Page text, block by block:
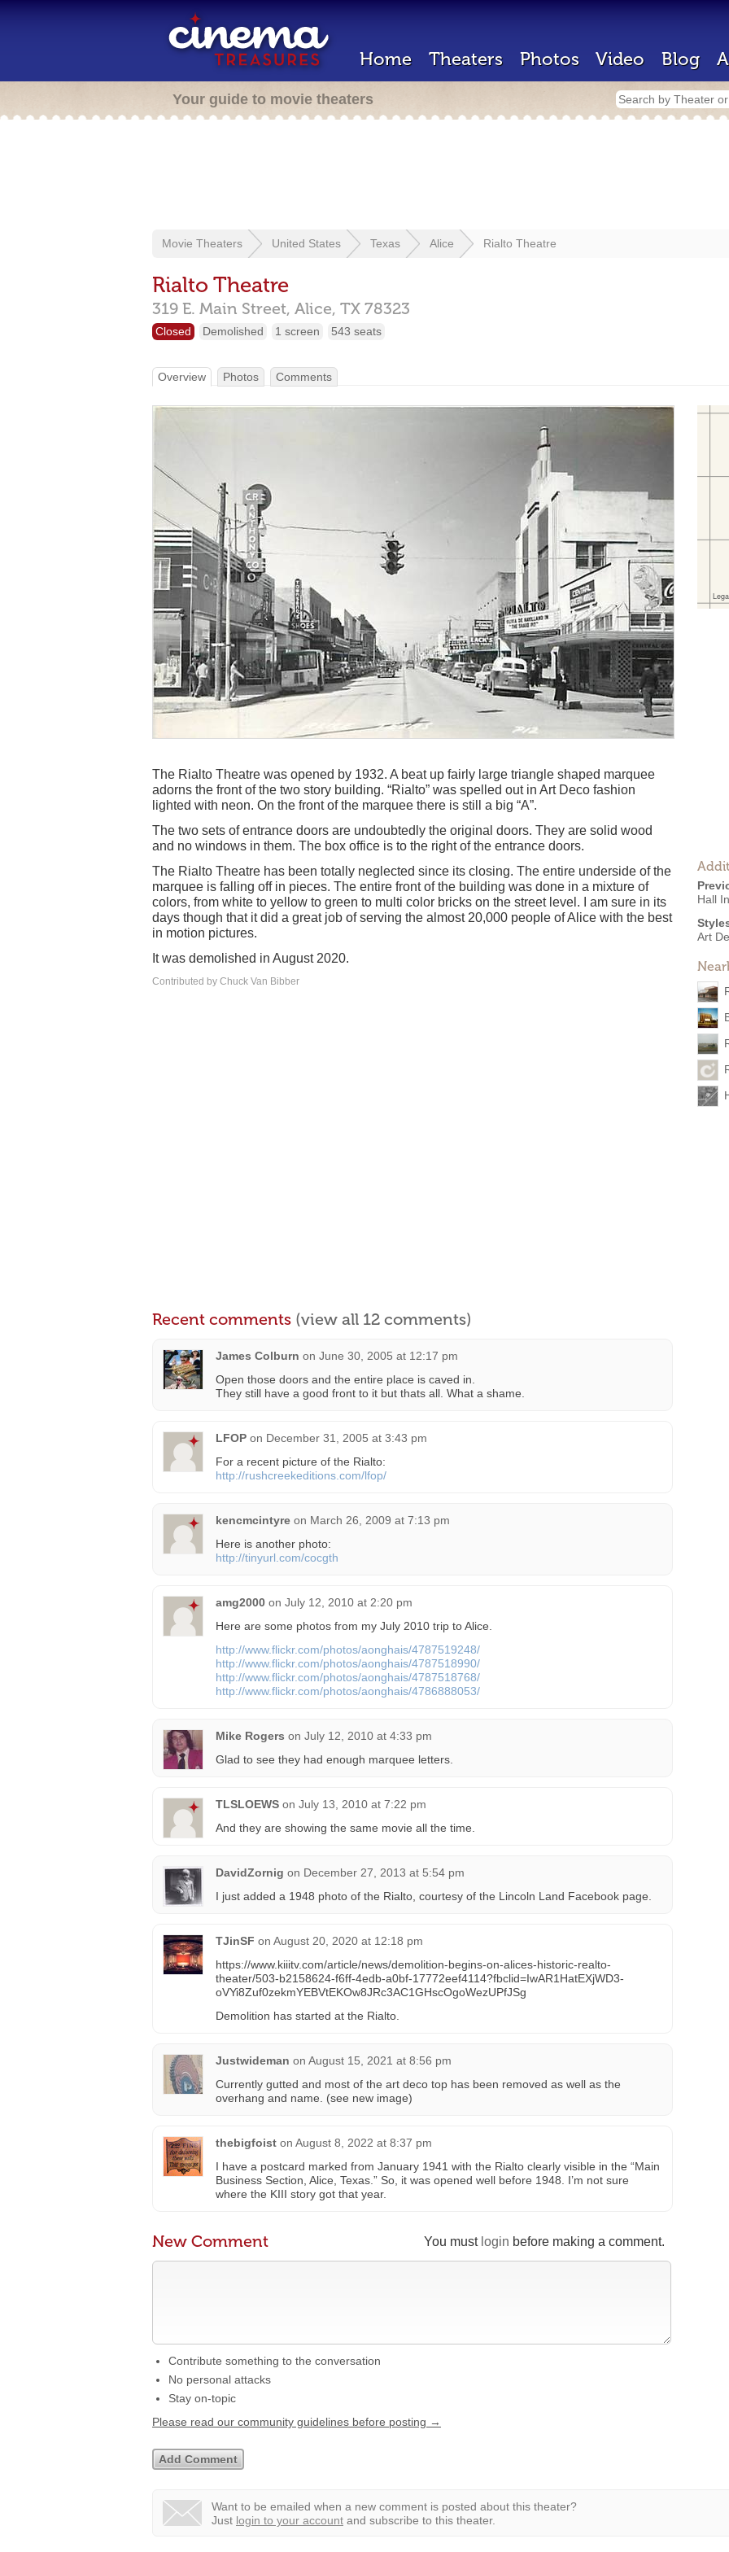
Home Theaters Photos Video Blog
Your guide to movie theaters
Movie Theaters United States Texas Alice Rialto Theatre
Rialto Theatre
319 E. Main Street, Alice, TX 78323
Closed Demolished 1 screen 543 seats
Overview Photos Comments
Hall
Art
The Rialto Theatre was opened by 1932. A beat up fairly large triangle shaped marquee
adorns the front of the two story building. “Rialto” was spelled out in Art Deco fashion
lighted with neon. On the front of the marquee there is still a big “A”.
The two sets of entrance doors are undoubtedly the original doors. They are solid wood
and no windows in them. The box office is to the right of the entrance doors.
The Rialto Theatre has been totally neglected since its closing. The entire underside of the
marquee is falling off in pieces. The entire front of the building was done in a mixture of
colors, from white to yellow to green to multi color bricks on the street level. I am sure in its
days though that it did a great job of serving the almost 20,000 people of Alice with the best
in motion pictures.
It was demolished in August 2020.
Contributed by Chuck Van Bibber
Recent comments (view all 12 comments)
James Colburn on June 30, 2005 at 12:17 pm
Open those doors and the entire place is caved in.
They still have a good front to it but thats all. What a shame.
LFOP on December 31, 2005 at 3:43 pm
For a recent picture of the Rialto:
http://rushcreekeditions.com/lfop/
kencmcintyre on March 26, 2009 at 7:13 pm
Here is another photo:
http://tinyurl.com/cocgth
amg2000 on July 12, 2010 at 2:20 pm
Here are some photos from my July 2010 trip to Alice.
http://www.flickr.com/photos/aonghais/4787519248/
http://www.flickr.com/photos/aonghais/4787518990/
http://www.flickr.com/photos/aonghais/4787518768/
http://www.flickr.com/photos/aonghais/4786888053/
Mike Rogers on July 12, 2010 at 4:33 pm
Glad to see they had enough marquee letters.
TLSLOEWS on July 13, 2010 at 7:22 pm
And they are showing the same movie all the time.
DavidZornig on December 27, 2013 at 5:54 pm
I just added a 1948 photo of the Rialto, courtesy of the Lincoln Land Facebook page.
TJinSF on August 20, 2020 at 12:18 pm
https://www.kiiitv.com/article/news/demolition-begins-on-alices-historic-realto-
theater/503-b2158624-f6ff-4edb-a0bf-17772eef4114?fbclid=IwAR1HatEXjWD3-
oVYi8Zuf0zekmYEBVtEKOw8JRc3AC1GHscOgoWezUPfJSg
Demolition has started at the Rialto.
Justwideman on August 15, 2021 at 8:56 pm
Currently gutted and most of the art deco top has been removed as well as the
overhang and name. (see new image)
thebigfoist on August 8, 2022 at 8:37 pm
I have a postcard marked from January 1941 with the Rialto clearly visible in the “Main
Business Section, Alice, Texas.” So, it was opened well before 1948. I’m not sure
where the KIII story got that year.
You must login before making a comment.
New Comment
Contribute something to the conversation
No personal attacks
Stay on-topic
Please read our community guidelines before posting →
Want to be emailed when a new comment is posted about this theater?
Just login to your account and subscribe to this theater.